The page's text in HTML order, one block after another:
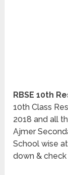
RBSE 10th
10th Class
2018 and all
Ajmer
School wise
down & check